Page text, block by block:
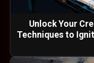
Unlock Your
Techniques to